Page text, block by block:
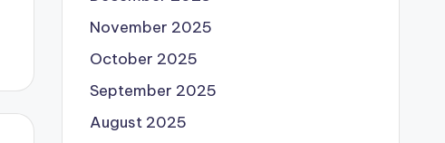
November 2025
October 2025
September 2025
August 2025